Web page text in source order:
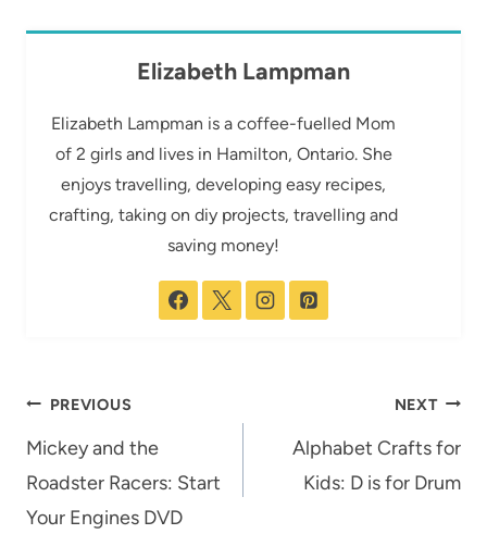
Elizabeth Lampman
Elizabeth Lampman is a coffee-fuelled Mom
of 2 girls and lives in Hamilton, Ontario. She
enjoys travelling, developing easy recipes,
crafting, taking on diy projects, travelling and
saving money!
Post
navigation
PREVIOUS
Mickey and the
Roadster Racers: Start
Your Engines DVD
NEXT
Alphabet Crafts for
Kids: D is for Drum